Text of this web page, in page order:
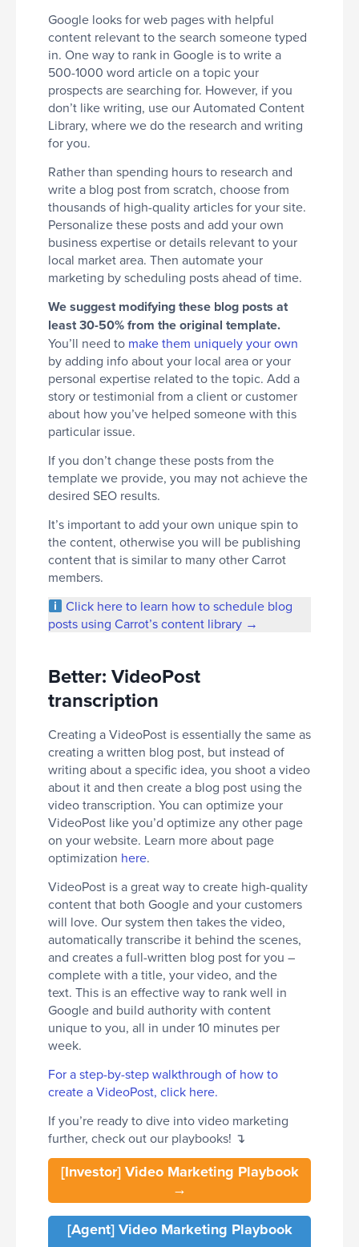
Google looks for web pages with helpful
content relevant to the search someone typed
in. One way to rank in Google is to write a
500-1000 word article on a topic your
prospects are searching for. However, if you
don’t like writing, use our Automated Content
Library, where we do the research and writing
for you.
Rather than spending hours to research and
write a blog post from scratch, choose from
thousands of high-quality articles for your site.
Personalize these posts and add your own
business expertise or details relevant to your
local market area. Then automate your
marketing by scheduling posts ahead of time.
We suggest modifying these blog posts at
least 30-50% from the original template.
You’ll need to make them uniquely your own
by adding info about your local area or your
personal expertise related to the topic. Add a
story or testimonial from a client or customer
about how you’ve helped someone with this
particular issue.
If you don’t change these posts from the
template we provide, you may not achieve the
desired SEO results.
It’s important to add your own unique spin to
the content, otherwise you will be publishing
content that is similar to many other Carrot
members.
Click here to learn how to schedule blog
posts using Carrot’s content library →
Better: VideoPost
transcription
Creating a VideoPost is essentially the same as
creating a written blog post, but instead of
writing about a specific idea, you shoot a video
about it and then create a blog post using the
video transcription. You can optimize your
VideoPost like you’d optimize any other page
on your website. Learn more about page
optimization here.
VideoPost is a great way to create high-quality
content that both Google and your customers
will love. Our system then takes the video,
automatically transcribe it behind the scenes,
and creates a full-written blog post for you –
complete with a title, your video, and the
text. This is an effective way to rank well in
Google and build authority with content
unique to you, all in under 10 minutes per
week.
For a step-by-step walkthrough of how to
create a VideoPost, click here.
If you’re ready to dive into video marketing
further, check out our playbooks! ↴
[Investor] Video Marketing Playbook
→
[Agent] Video Marketing Playbook